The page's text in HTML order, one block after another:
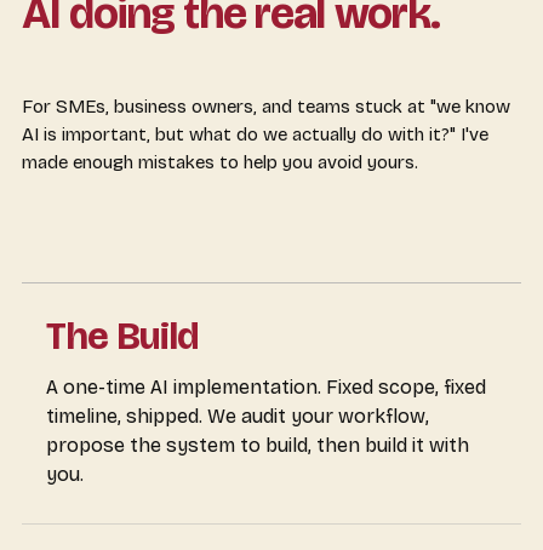
AI doing the real work.
For SMEs, business owners, and teams stuck at "we know
AI is important, but what do we actually do with it?" I've
made enough mistakes to help you avoid yours.
The Build
A one-time AI implementation. Fixed scope, fixed
timeline, shipped. We audit your workflow,
propose the system to build, then build it with
you.